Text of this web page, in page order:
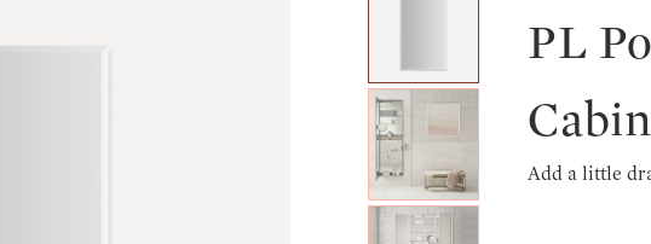
PL
Add a little